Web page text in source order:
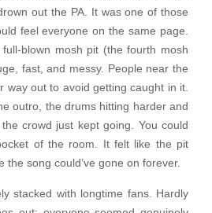
out the PA. It was one of those
feel everyone on the same page.
blown mosh pit (the fourth mosh
fast, and messy. People near the
way out to avoid getting caught in it.
outro, the drums hitting harder and
crowd just kept going. You could
of the room. It felt like the pit
the song could’ve gone on forever.
stacked with longtime fans. Hardly